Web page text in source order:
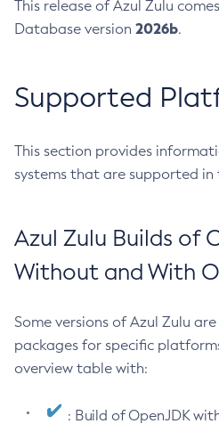
This release of Azul Zulu
Database version 2026b.
Supported
This section provides
systems that are supported in
Azul Zulu Builds of
Without and With
Some versions of Azul Zulu
packages for specific
overview table with:
: Build of OpenJDK